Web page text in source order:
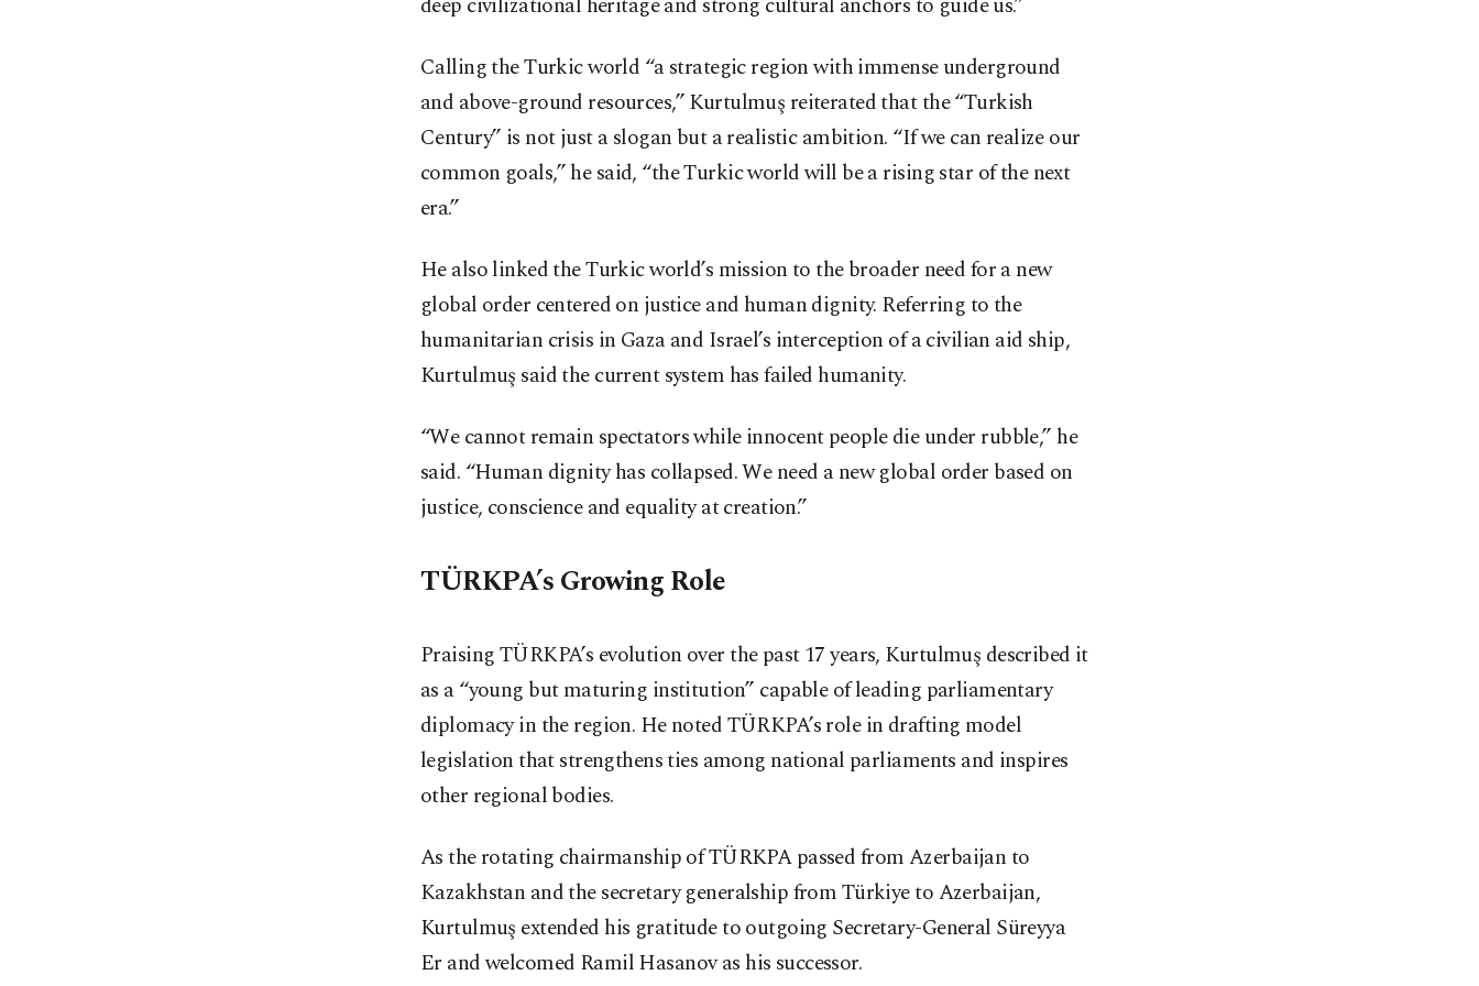
Calling the Turkic world “a strategic region with immense underground
and above-ground resources,” Kurtulmuş reiterated that the “Turkish
Century” is not just a slogan but a realistic ambition. “If we can realize our
common goals,” he said, “the Turkic world will be a rising star of the next
era.”
He also linked the Turkic world’s mission to the broader need for a new
global order centered on justice and human dignity. Referring to the
humanitarian crisis in Gaza and Israel’s interception of a civilian aid ship,
Kurtulmuş said the current system has failed humanity.
“We cannot remain spectators while innocent people die under rubble,” he
said. “Human dignity has collapsed. We need a new global order based on
justice, conscience and equality at creation.”
TÜRKPA’s Growing Role
Praising TÜRKPA’s evolution over the past 17 years, Kurtulmuş described it
as a “young but maturing institution” capable of leading parliamentary
diplomacy in the region. He noted TÜRKPA’s role in drafting model
legislation that strengthens ties among national parliaments and inspires
other regional bodies.
As the rotating chairmanship of TÜRKPA passed from Azerbaijan to
Kazakhstan and the secretary generalship from Türkiye to Azerbaijan,
Kurtulmuş extended his gratitude to outgoing Secretary-General Süreyya
Er and welcomed Ramil Hasanov as his successor.